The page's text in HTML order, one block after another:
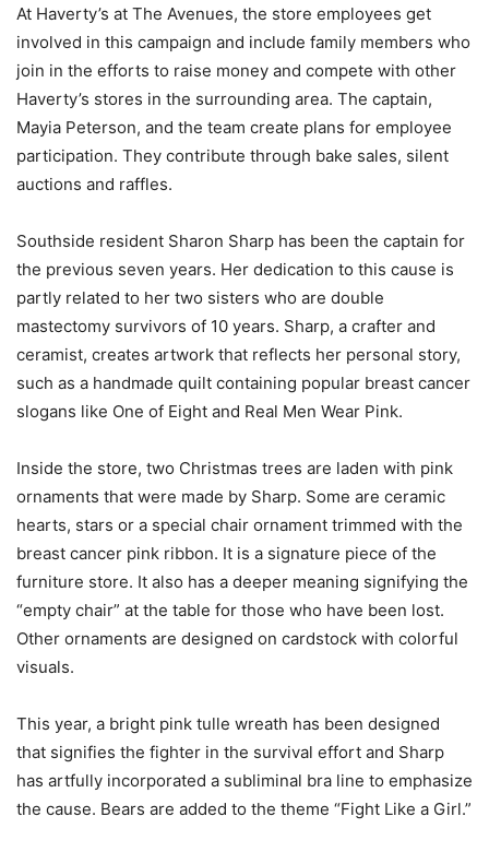
At Haverty’s at The Avenues, the store employees get
involved in this campaign and include family members who
join in the efforts to raise money and compete with other
Haverty’s stores in the surrounding area. The captain,
Mayia Peterson, and the team create plans for employee
participation. They contribute through bake sales, silent
auctions and raffles.
Southside resident Sharon Sharp has been the captain for
the previous seven years. Her dedication to this cause is
partly related to her two sisters who are double
mastectomy survivors of 10 years. Sharp, a crafter and
ceramist, creates artwork that reflects her personal story,
such as a handmade quilt containing popular breast cancer
slogans like One of Eight and Real Men Wear Pink.
Inside the store, two Christmas trees are laden with pink
ornaments that were made by Sharp. Some are ceramic
hearts, stars or a special chair ornament trimmed with the
breast cancer pink ribbon. It is a signature piece of the
furniture store. It also has a deeper meaning signifying the
“empty chair” at the table for those who have been lost.
Other ornaments are designed on cardstock with colorful
visuals.
This year, a bright pink tulle wreath has been designed
that signifies the fighter in the survival effort and Sharp
has artfully incorporated a subliminal bra line to emphasize
the cause. Bears are added to the theme “Fight Like a Girl.”